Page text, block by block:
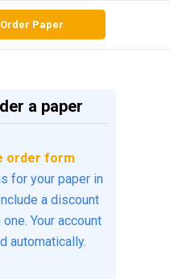
Order Paper
a paper
order form
for your paper in
a discount
Your account
automatically.